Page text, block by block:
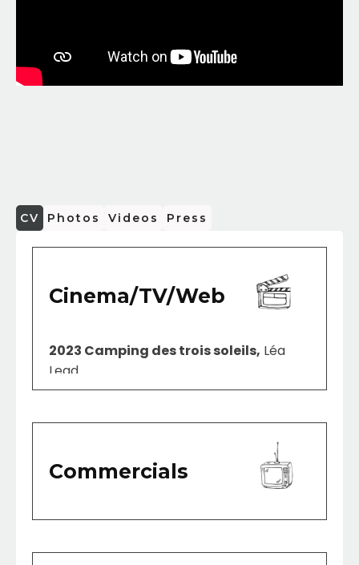
CV Photos Videos Press
Cinema/TV/Web
2023 Camping des trois soleils, Léa
Lead
Commercials
2023 CyberintimidationSOC